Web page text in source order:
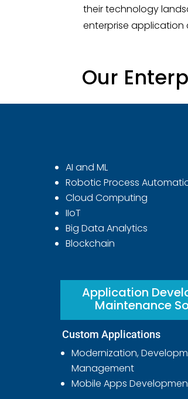
their technology
enterprise application
Our
AI and ML
Robotic Process
Cloud Computing
IIoT
Big Data Analytics
Blockchain
Application
Maintenance
Custom Applications
Modernization,
Management
Mobile Apps